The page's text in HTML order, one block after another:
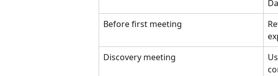
Before first meeting
Discovery meeting